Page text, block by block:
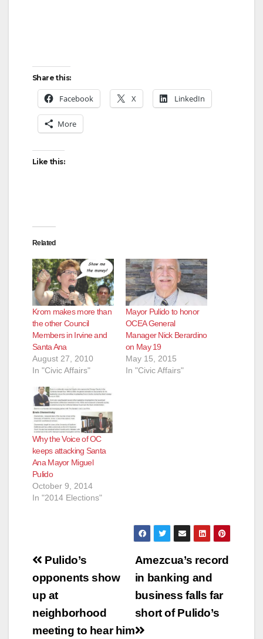
Share this:
Facebook X LinkedIn
More
Like this:
Related
Krom makes more than
the other Council
Members in Irvine and
Santa Ana
August 27, 2010
In "Civic Affairs"
Mayor Pulido to honor
OCEA General
Manager Nick Berardino
on May 19
May 15, 2015
In "Civic Affairs"
Why the Voice of OC
keeps attacking Santa
Ana Mayor Miguel
Pulido
October 9, 2014
In "2014 Elections"
Post
navigation
Amezcua’s record
in banking and
business falls far
short of Pulido’s
Pulido’s
opponents show
up at
neighborhood
meeting to hear him